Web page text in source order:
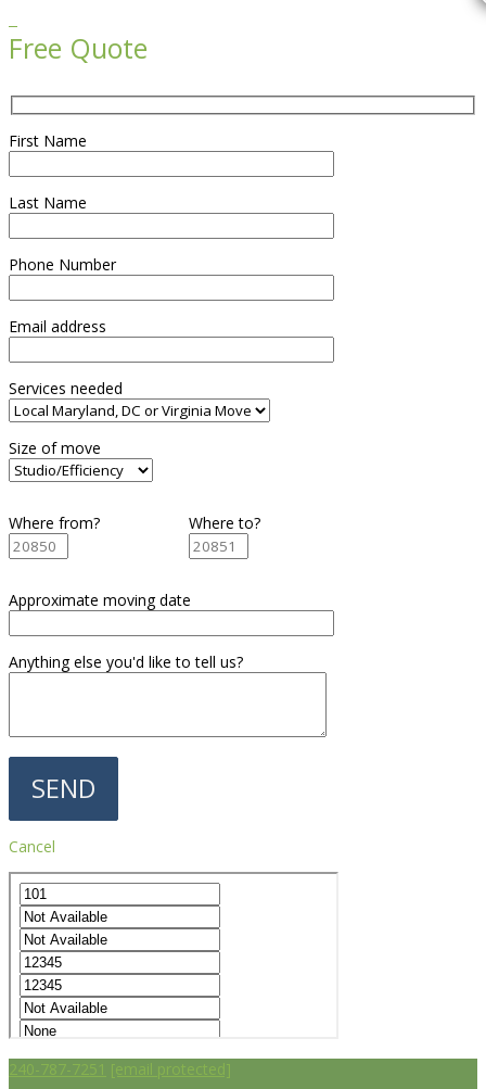
Free Quote
First Name
Last Name
Phone Number
Email address
Services needed
Size of move
Where from? Where to?
Approximate moving date
Anything else you'd like to tell us?
Cancel
240-787-7251 [email protected]